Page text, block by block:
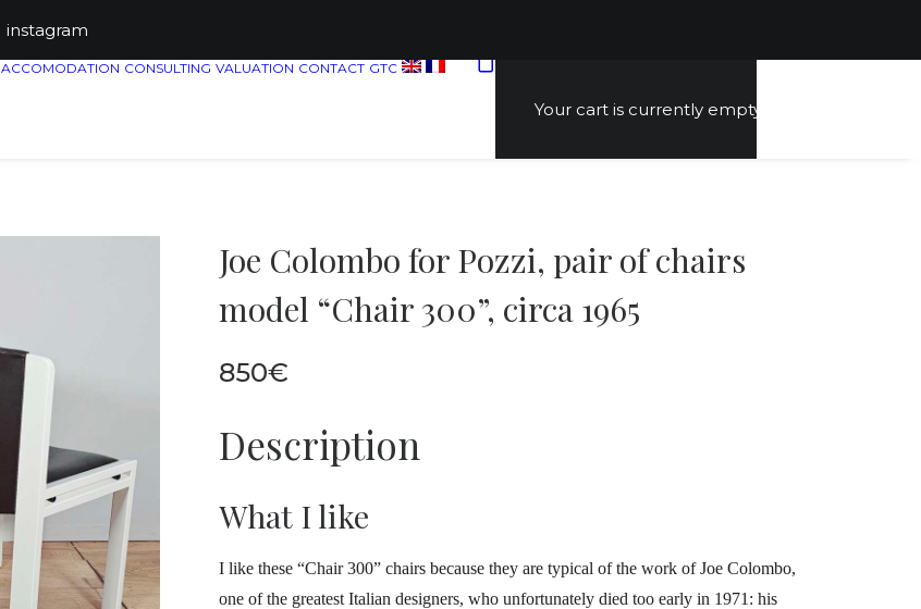
instagram
ACCOMODATION CONSULTING VALUATION CONTACT GTC
Your cart is currently empty.
Joe Colombo for Pozzi, pair of chairs
model “Chair 300”, circa 1965
850€
Description
What I like
I like these “Chair 300” chairs because they are typical of the work of Joe Colombo,
one of the greatest Italian designers, who unfortunately died too early in 1971: his